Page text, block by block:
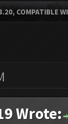
COMPATIBLE
Wrote: